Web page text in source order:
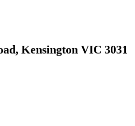
Kensington VIC 3031